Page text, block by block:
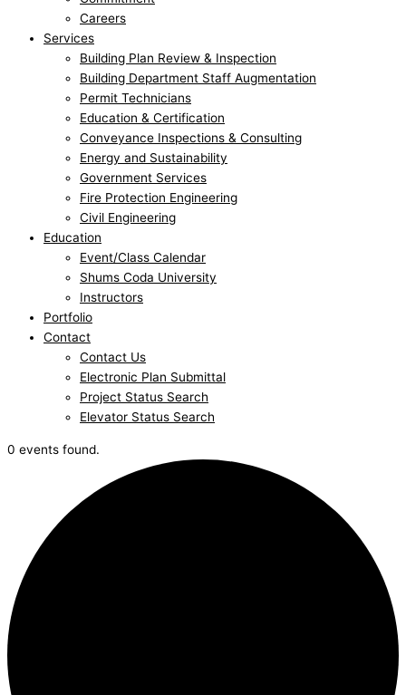
Careers
Services
Building Plan Review & Inspection
Building Department Staff Augmentation
Permit Technicians
Education & Certification
Conveyance Inspections & Consulting
Energy and Sustainability
Government Services
Fire Protection Engineering
Civil Engineering
Education
Event/Class Calendar
Shums Coda University
Instructors
Portfolio
Contact
Contact Us
Electronic Plan Submittal
Project Status Search
Elevator Status Search
0 events found.